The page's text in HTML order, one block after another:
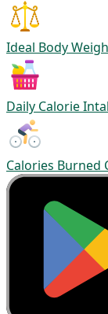
Ideal Body
Daily Calorie
Calories Burned